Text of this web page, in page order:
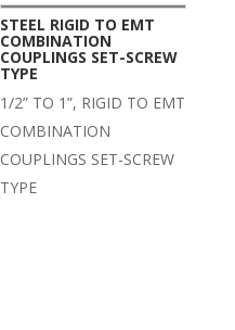
STEEL RIGID TO EMT
COMBINATION
COUPLINGS SET-SCREW
TYPE
1/2” TO 1”, RIGID TO EMT
COMBINATION
COUPLINGS SET-SCREW
TYPE